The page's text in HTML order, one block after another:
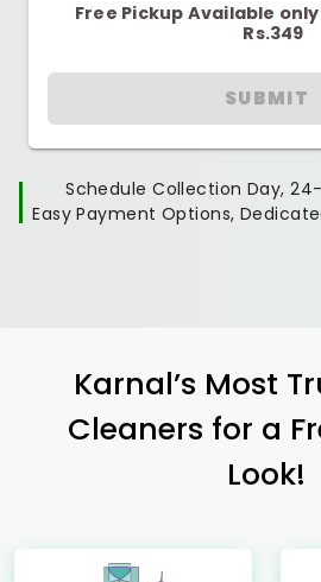
Free Pickup Available
Rs.349
SUBMIT
Schedule Collection Day,
Easy Payment Options,
Karnal’s Most
Cleaners for a
Look!